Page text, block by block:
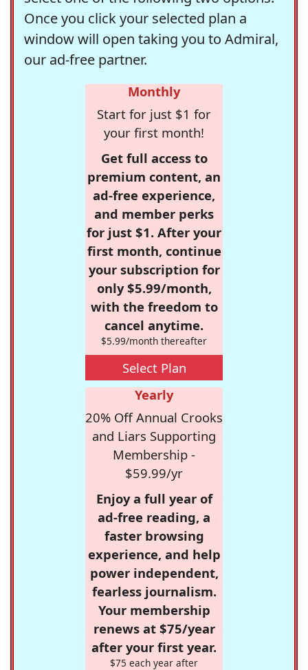
Once you click your selected plan a
window will open taking you to Admiral,
our ad-free partner.
Monthly
Start for just $1 for
your first month!
Get full access to
premium content, an
ad-free experience,
and member perks
for just $1. After your
first month, continue
your subscription for
only $5.99/month,
with the freedom to
cancel anytime.
$5.99/month thereafter
Select Plan
Yearly
20% Off Annual Crooks
and Liars Supporting
Membership -
$59.99/yr
Enjoy a full year of
ad-free reading, a
faster browsing
experience, and help
power independent,
fearless journalism.
Your membership
renews at $75/year
after your first year.
$75 each year after